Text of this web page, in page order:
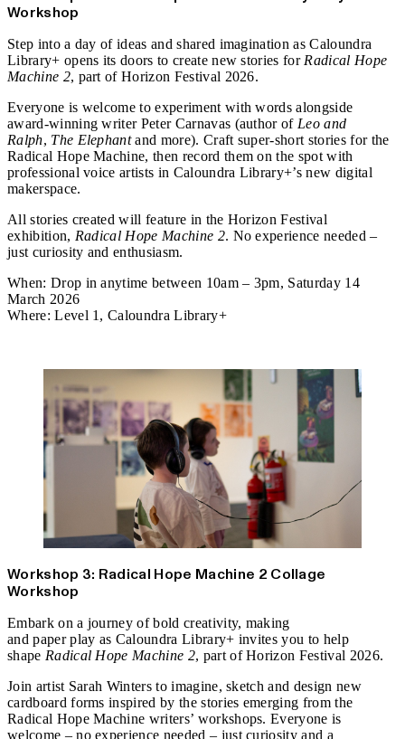
Workshop
Step into a day of ideas and shared imagination as Caloundra
Library+ opens its doors to create new stories forRadical Hope
Machine 2, part of Horizon Festival 2026.
Everyone is welcome to experiment with words alongside
award‑winning writer Peter Carnavas (author ofLeo and
Ralph, The Elephantand more). Craft super‑short stories for the
Radical Hope Machine, then record them on the spot with
professional voice artists in Caloundra Library+’s new digital
makerspace.
All stories created will feature in the Horizon Festival
exhibition, Radical Hope Machine 2. No experience needed –
just curiosity and enthusiasm.
When: Drop in anytime between 10am – 3pm, Saturday 14
March 2026
Where: Level 1, Caloundra Library+
Workshop 3: Radical Hope Machine 2 Collage
Workshop
Embark on a journey of bold creativity, making
and paper play as Caloundra Library+ invites you to help
shape Radical Hope Machine 2, part of Horizon Festival 2026.
Join artist Sarah Winters to imagine, sketch and design new
cardboard forms inspired by the stories emerging from the
Radical Hope Machine writers’ workshops. Everyone is
welcome – no experience needed – just curiosity and a